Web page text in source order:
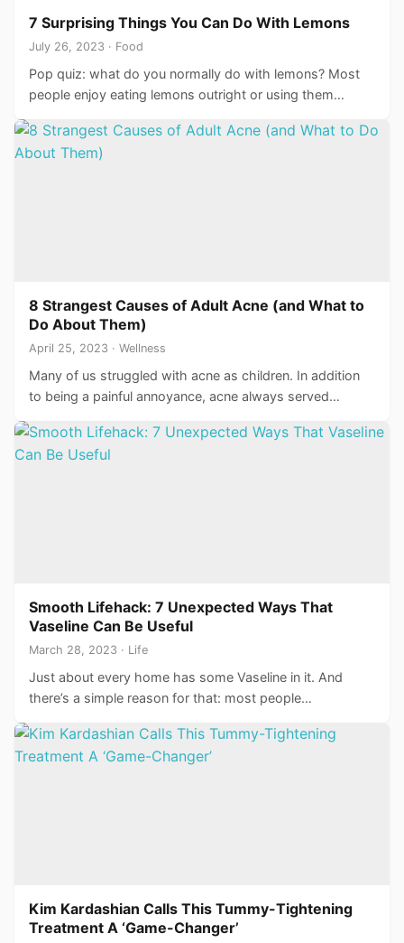
7 Surprising Things You Can Do With Lemons
July 26, 2023 · Food
Pop quiz: what do you normally do with lemons? Most
people enjoy eating lemons outright or using them…
8 Strangest Causes of Adult Acne (and What to
Do About Them)
April 25, 2023 · Wellness
Many of us struggled with acne as children. In addition
to being a painful annoyance, acne always served…
Smooth Lifehack: 7 Unexpected Ways That
Vaseline Can Be Useful
March 28, 2023 · Life
Just about every home has some Vaseline in it. And
there’s a simple reason for that: most people…
Kim Kardashian Calls This Tummy-Tightening
Treatment A ‘Game-Changer’